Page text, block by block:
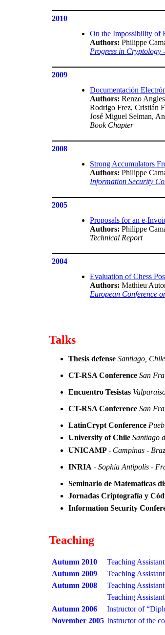
2010
On the Impossibility of
Authors: Philippe
Progress in
2009
Documentación
Authors: Renzo
Rodrigo Frez, Cristián
José Miguel Selman,
Book Chapter
2008
Strong Accumulators
Authors: Philippe
Information Security
2005
Proposals for an e-
Authors: Philippe
Technical Report
2004
Evaluation of Chess
Authors: Mathieu
European Conference
Talks
Thesis defense Santiago,
CT-RSA Conference San
Encuentro Tesistas
CT-RSA Conference San
LatinCrypt Conference
University of Chile Santiago
UNICAMP- Campinas -
INRIA - Sophia Antipolis -
Seminario de Matematicas
Jornadas Criptografía y
Information Security
Teaching
Autumn 2010 Teaching
Autumn 2009
Teaching
Autumn 2008
Teaching
Teaching
Autumn 2006
Instructor of
November 2005 Instructor of the